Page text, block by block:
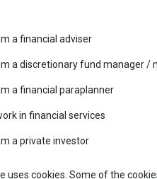
recommended funds
performed so far this
changed the
leaderboard
rated list
income funds
income
high payouts and capital
a financial adviser
a discretionary fund manager /
a financial paraplanner
in financial services
a private investor
uses cookies. Some of the